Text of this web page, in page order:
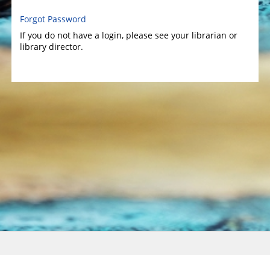
Forgot Password
If you do not have a login, please see your librarian or
library director.